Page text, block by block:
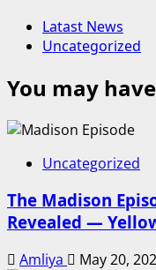
Latast News
Uncategorized
You may
Uncategorized
The Madison
Revealed —
Amliya May 20,